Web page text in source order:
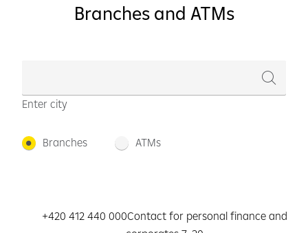
Branches and ATMs
Enter city
Branches ATMs
+420 412 440 000Contact for personal finance and